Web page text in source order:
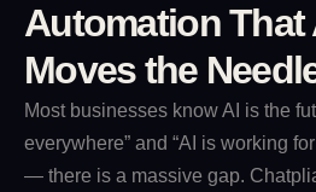
Automation That
Moves the
Most businesses know AI is the
everywhere” and “AI is working
— there is a massive gap.